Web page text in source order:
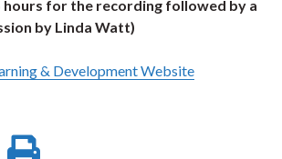
hours for the recording followed by a
by Linda Watt)
& Development Website